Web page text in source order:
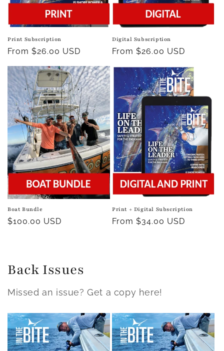
Print Subscription
Regular
From $26.00 USD
Digital Subscription
Regular
From $26.00 USD
Boat Bundle
Regular
$100.00 USD
Print + Digital Subscription
Regular
From $34.00 USD
Back Issues
Missed an issue? Get a copy here!